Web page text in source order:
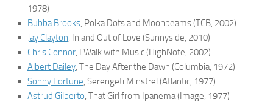
1978)
Bubba Brooks, Polka Dots and Moonbeams(TCB, 2002)
Jay Clayton, In and Out of Love (Sunnyside, 2010)
Chris Connor, I Walk with Music(HighNote, 2002)
Albert Dailey, The Day After the Dawn (Columbia, 1972)
Sonny Fortune, Serengeti Minstrel (Atlantic, 1977)
Astrud Gilberto, That Girl from Ipanema(Image, 1977)